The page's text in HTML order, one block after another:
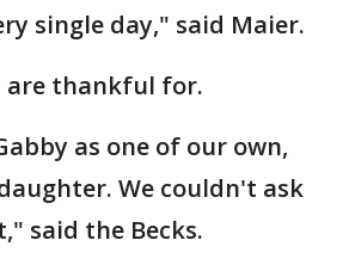
single day," said Maier.
are thankful for.
as one of our own,
We couldn't ask
said the Becks.